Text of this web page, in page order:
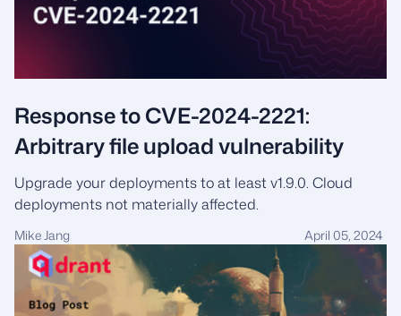
Response to CVE-2024-2221:
Arbitrary file upload vulnerability
Upgrade your deployments to at least v1.9.0. Cloud
deployments not materially affected.
Mike Jang April 05, 2024